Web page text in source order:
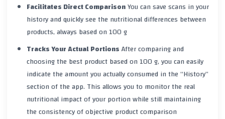
Facilitates Direct ComparisonYou can save scans in your
history and quickly see the nutritional differences between
products, always based on 100 g
Tracks Your Actual PortionsAfter comparing and
choosing the best product based on 100 g, you can easily
indicate the amount you actually consumed in the “History”
section of the app. This allows you to monitor the real
nutritional impact of your portion while still maintaining
the consistency of objective product comparison